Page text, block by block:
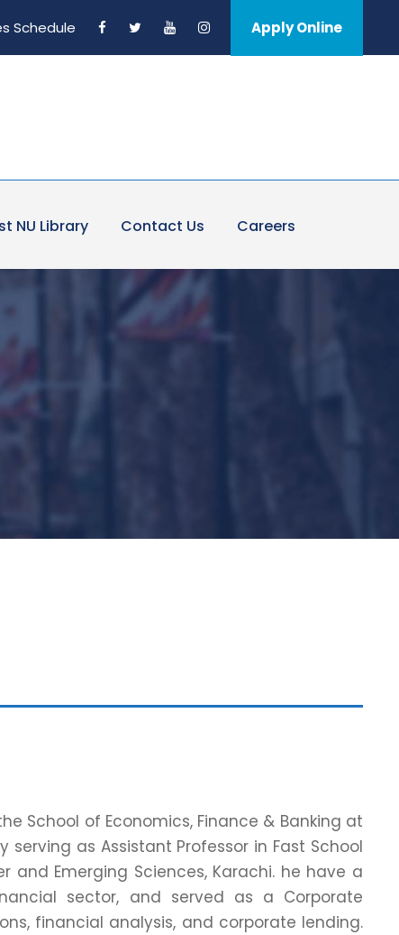
Schedule Apply Online
NU Library Contact Us Careers
School of Economics, Finance & Banking at
as Assistant Professor in Fast School
Emerging Sciences, Karachi. he have a
sector, and served as a Corporate
financial analysis, and corporate lending.